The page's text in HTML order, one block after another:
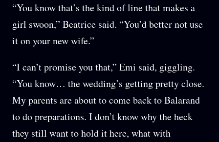
“You know that’s the kind of line that makes a
girl swoon,” Beatrice said. “You’d better not use
it on your new wife.”
“I can’t promise you that,” Emi said, giggling.
“You know… the wedding’s getting pretty close.
My parents are about to come back to Balarand
to do preparations. I don’t know why the heck
they still want to hold it here, what with